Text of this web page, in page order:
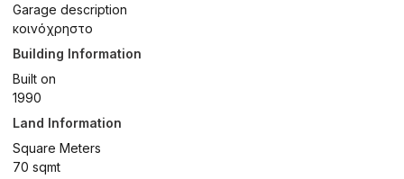
Garage description
κοινόχρηστο
Building Information
Built on
1990
Land Information
Square Meters
70 sqmt